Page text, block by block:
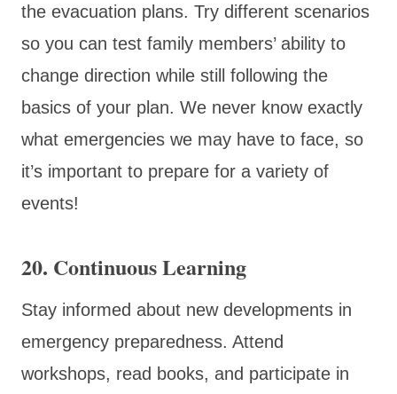
the evacuation plans. Try different scenarios
so you can test family members’ ability to
change direction while still following the
basics of your plan. We never know exactly
what emergencies we may have to face, so
it’s important to prepare for a variety of
events!
20. Continuous Learning
Stay informed about new developments in
emergency preparedness. Attend
workshops, read books, and participate in